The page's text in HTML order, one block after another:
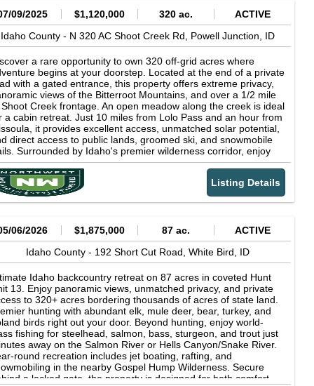
for those seeking a mix of adventure, tranquility, and the
hunting or ranching experience. Recreation This property
excellent hunting opportunities for quail, chukar, mule deer,
tail deer, elk, and qualifies for Landowner Preference (LAP)
The ranch is located in Hunting Unit 14. This unit is
hard to get a tag for, so having the opportunity to
both an elk and mule deer tag every year is a significant
Unit 14 has the following tag opportunities: Whitetail
Over the Counter Tag + Draw Only Tag Mule Deer Draw
Tag Elk Over the Counter Tag Black Bear Over the Counter
With multiple springs and creeks, including Lightning Creek
Cherry Creek, the land provides ample opportunities for
and exploring. Enjoy expansive views with timber and
landscapes, perfect for nature enthusiasts. The property
the Salmon River, national forest, and BLM land, making it
for hiking, camping, and other outdoor adventures. Multiple
provide easy access for recreational vehicles and exploring
vast property. Additionally, the proximity to Riggins offers
River is renowned for its incredible recreational
It offers excellent fishing for species such as
salmon, trout and bass. Additionally, jetboating,
and whitewater rafting are popular activities on the river.
&amp; Climate Nestled in a canyon where the Salmon
and Little Salmon River meet, Riggins, Idaho, is surrounded
the rugged terrain and stunning landscapes of the Seven
and Salmon River Mountains. Adjacent to the vast
of the Payette National Forest and the Frank Church-
of No Return Wilderness, one of the largest wilderness
in the contiguous United States, this area features deep
lush forests, and abundant wildlife, making it a haven for
enthusiasts and outdoor adventurers. Situated along U. S.
95, Riggins provides convenient access to other parts of
09/2025 $1,120,000 320 ac.
ACTIVE
Idaho County - N 320 AC Shoot Creek Rd, Powell Junction, ID
a rare opportunity to own 320 off-grid acres where
begins at your doorstep. Located at the end of a private
with a gated entrance, this property offers extreme privacy,
views of the Bitterroot Mountains, and over a 1/2 mile
Creek frontage. An open meadow along the creek is ideal
a cabin retreat. Just 10 miles from Lolo Pass and an hour from
it provides excellent access, unmatched solar potential,
direct access to public lands, groomed ski, and snowmobile
Surrounded by Idaho's premier wilderness corridor, enjoy
round recreation, abundant wildlife, and total solitude.
you're seeking a seasonal getaway, backcountry
or full-time homestead, this land delivers true off-grid
clean air, endless skies, silent nights, and freedom to roam.
rich natural features and proximity to the iconic Lochsa
Listing Details
06/2026 $1,875,000 87 ac.
ACTIVE
Idaho County - 192 Short Cut Road,White Bird, ID
Idaho backcountry retreat on 87 acres in coveted Hunt
13. Enjoy panoramic views, unmatched privacy, and private
to 320+ acres bordering thousands of acres of state land.
hunting with abundant elk, mule deer, bear, turkey, and
birds right out your door. Beyond hunting, enjoy world-
fishing for steelhead, salmon, bass, sturgeon, and trout just
away on the Salmon River or Hells Canyon/Snake River.
round recreation includes jet boating, rafting, and
in the nearby Gospel Hump Wilderness. Secure
a locked gate, the property is designed for both comfort